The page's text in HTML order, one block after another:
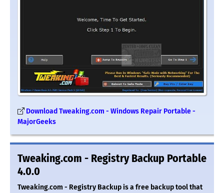
Download Tweaking.com - Windows Repair Portable -
MajorGeeks
Tweaking.com - Registry Backup Portable
4.0.0
Tweaking.com - Registry Backup is a free backup tool that